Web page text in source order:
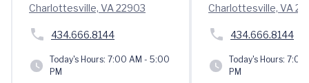
Charlottesville, VA 22903
434.666.8144
Today's Hours: 7:00 AM - 5:00
PM
Charlottesville, VA
434.666.8144
Today's Hours: 7:00
PM